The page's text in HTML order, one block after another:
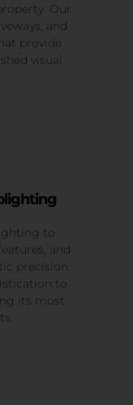
Our
and
provide
visual
to
and
precision.
to
its most